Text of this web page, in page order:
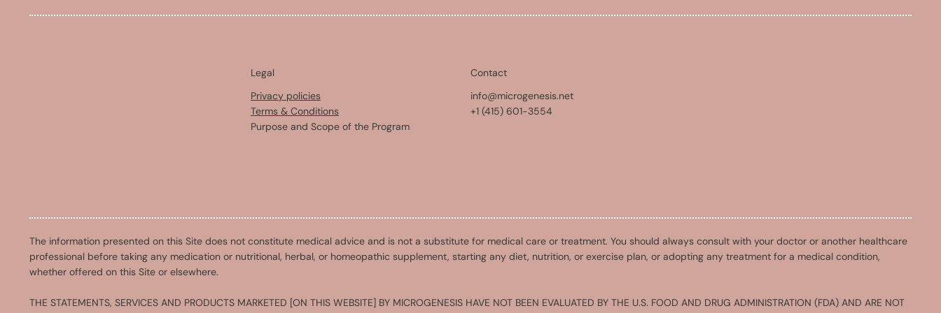
Legal
Privacy policies
Terms & Conditions
Purpose and Scope of the Program
Contact
info@microgenesis.net
+1 (415) 601-3554
The information presented on this Site does not constitute medical advice and is not a substitute for medical care or treatment. You should always consult with your doctor or another healthcare
professional before taking any medication or nutritional, herbal, or homeopathic supplement, starting any diet, nutrition, or exercise plan, or adopting any treatment for a medical condition,
whether offered on this Site or elsewhere.
THE STATEMENTS, SERVICES AND PRODUCTS MARKETED [ON THIS WEBSITE] BY MICROGENESIS HAVE NOT BEEN EVALUATED BY THE U.S. FOOD AND DRUG ADMINISTRATION (FDA) AND ARE NOT